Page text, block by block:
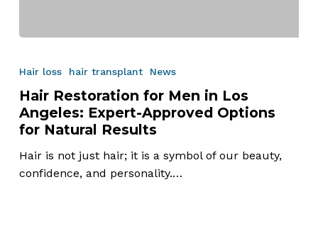
Men
in
Los
Angeles:
Expert-
Hair loss hair transplant News
Hair Restoration for Men in Los
Angeles: Expert-Approved Options
for Natural Results
Hair is not just hair; it is a symbol of our beauty,
confidence, and personality.…